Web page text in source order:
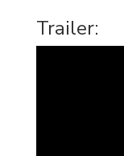
Trailer: